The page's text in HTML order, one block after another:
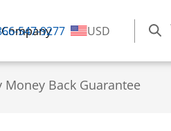
Company
547-9277 USD
Money Back Guarantee